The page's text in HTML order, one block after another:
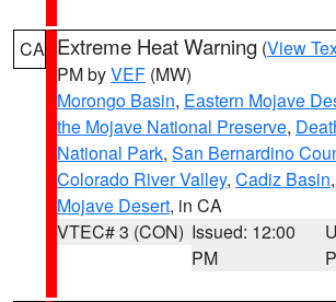
CA Extreme Heat Warning (View
PM byVEF (MW)
Morongo Basin, Eastern Mojave
the Mojave National Preserve,
National Park, San Bernardino
Colorado River Valley, Cadiz Basin,
Mojave Desert, in CA
VTEC# 3 (CON) Issued: 12:00
PM